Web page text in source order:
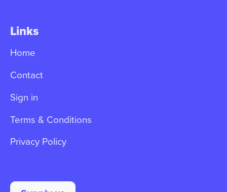
Links
Home
Contact
Sign in
Terms & Conditions
Privacy Policy